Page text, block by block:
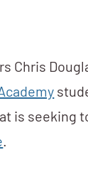
Chris
is seeking
.